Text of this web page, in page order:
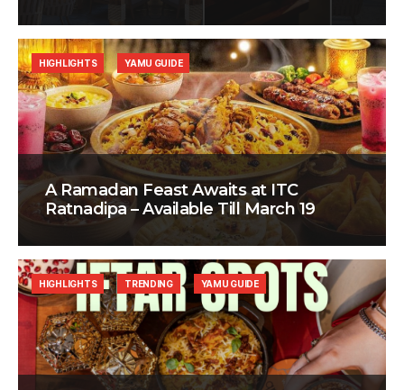
A Ramadan Feast Awaits at ITC
Ratnadipa – Available Till March 19
HIGHLIGHTS YAMU GUIDE
HIGHLIGHTS TRENDING YAMU GUIDE